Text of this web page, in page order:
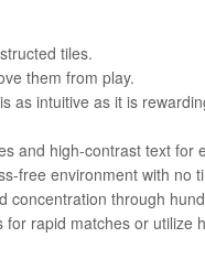
tiles.
them from play.
as intuitive as it is
and high-contrast text
free environment with no
concentration through
rapid matches or